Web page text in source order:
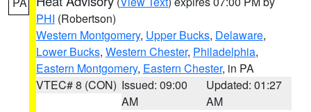
PHI (Robertson)
Western Montgomery, Upper Bucks, Delaware,
Lower Bucks, Western Chester, Philadelphia,
Eastern Montgomery, Eastern Chester, in PA
VTEC# 8 (CON) Issued: 09:00
AM
Updated: 01:27
AM